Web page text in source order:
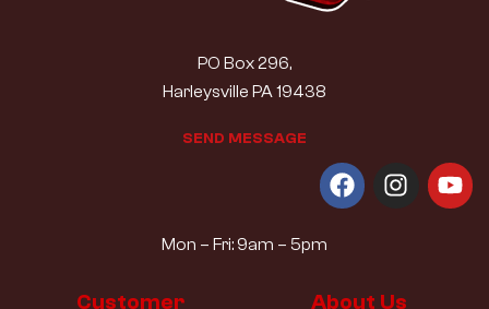
Customer About Us
PO Box 296,
Harleysville PA 19438
SEND MESSAGE
Mon – Fri: 9am – 5pm